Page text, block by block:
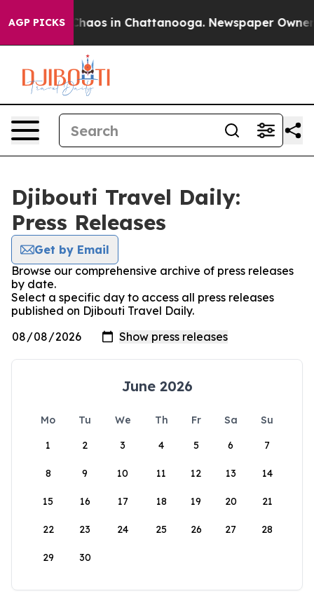
AGP PICKS
Collapse Chaos in Chattanooga. Newspaper Owner
Djibouti Travel Daily:
Press Releases
Get by Email
Browse our comprehensive archive of press releases
by date.
Select a specific day to access all press releases
published on Djibouti Travel Daily.
June 2026
Mo Tu We Th Fr Sa
Su
1
2 3 4 5 6 7
8 9 10 11 12 13 14
15 16 17 18 19 20 21
22 23 24 25 26 27 28
29 30